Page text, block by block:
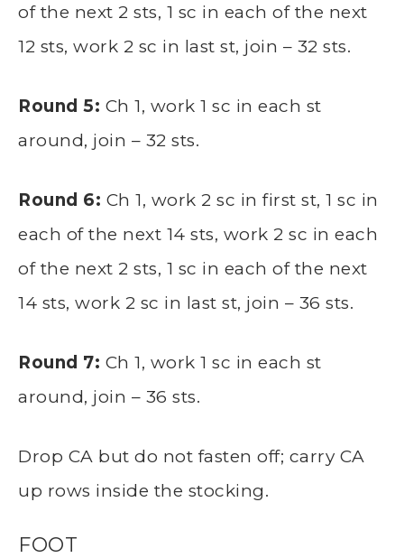
of the next 2 sts, 1 sc in each of the next
12 sts, work 2 sc in last st, join – 32 sts.
Round 5: Ch 1, work 1 sc in each st
around, join – 32 sts.
Round 6: Ch 1, work 2 sc in first st, 1 sc in
each of the next 14 sts, work 2 sc in each
of the next 2 sts, 1 sc in each of the next
14 sts, work 2 sc in last st, join – 36 sts.
Round 7: Ch 1, work 1 sc in each st
around, join – 36 sts.
Drop CA but do not fasten off; carry CA
up rows inside the stocking.
FOOT